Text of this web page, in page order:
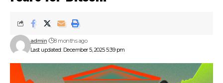
Last updated: December 5, 2025 5:39 pm
admin 8 months ago